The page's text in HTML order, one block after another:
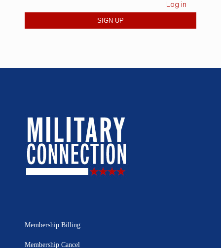
Log in
Membership Billing
Membership Cancel